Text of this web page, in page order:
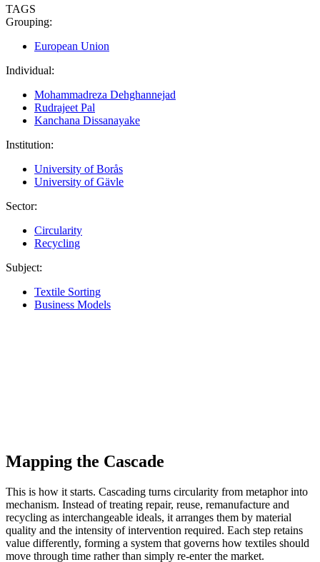
TAGS
Grouping:
European Union
Individual:
Mohammadreza Dehghannejad
Rudrajeet Pal
Kanchana Dissanayake
Institution:
University of Borås
University of Gävle
Sector:
Circularity
Recycling
Subject:
Textile Sorting
Business Models
Mapping the Cascade
This is how it starts. Cascading turns circularity from metaphor into
mechanism. Instead of treating repair, reuse, remanufacture and
recycling as interchangeable ideals, it arranges them by material
quality and the intensity of intervention required. Each step retains
value differently, forming a system that governs how textiles should
move through time rather than simply re-enter the market.